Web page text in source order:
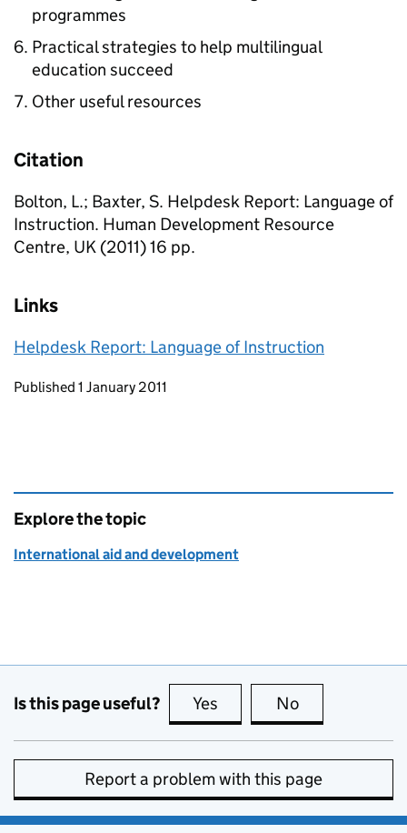
programmes
Practical strategies to help multilingual
education succeed
Other useful resources
Citation
Bolton, L.; Baxter, S. Helpdesk Report: Language of
Instruction. Human Development Resource
Centre, UK (2011) 16 pp.
Links
Helpdesk Report: Language of Instruction
Updates to this page
Published 1 January 2011
Explore the topic
International aid and development
Is this page useful? Yes this page is useful
No
Report a problem with this page